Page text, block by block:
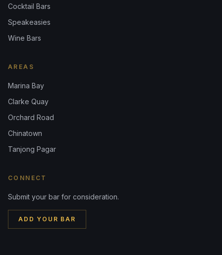
Cocktail Bars
Speakeasies
Wine Bars
AREAS
Marina Bay
Clarke Quay
Orchard Road
Chinatown
Tanjong Pagar
CONNECT
Submit your bar for consideration.
ADD YOUR BAR